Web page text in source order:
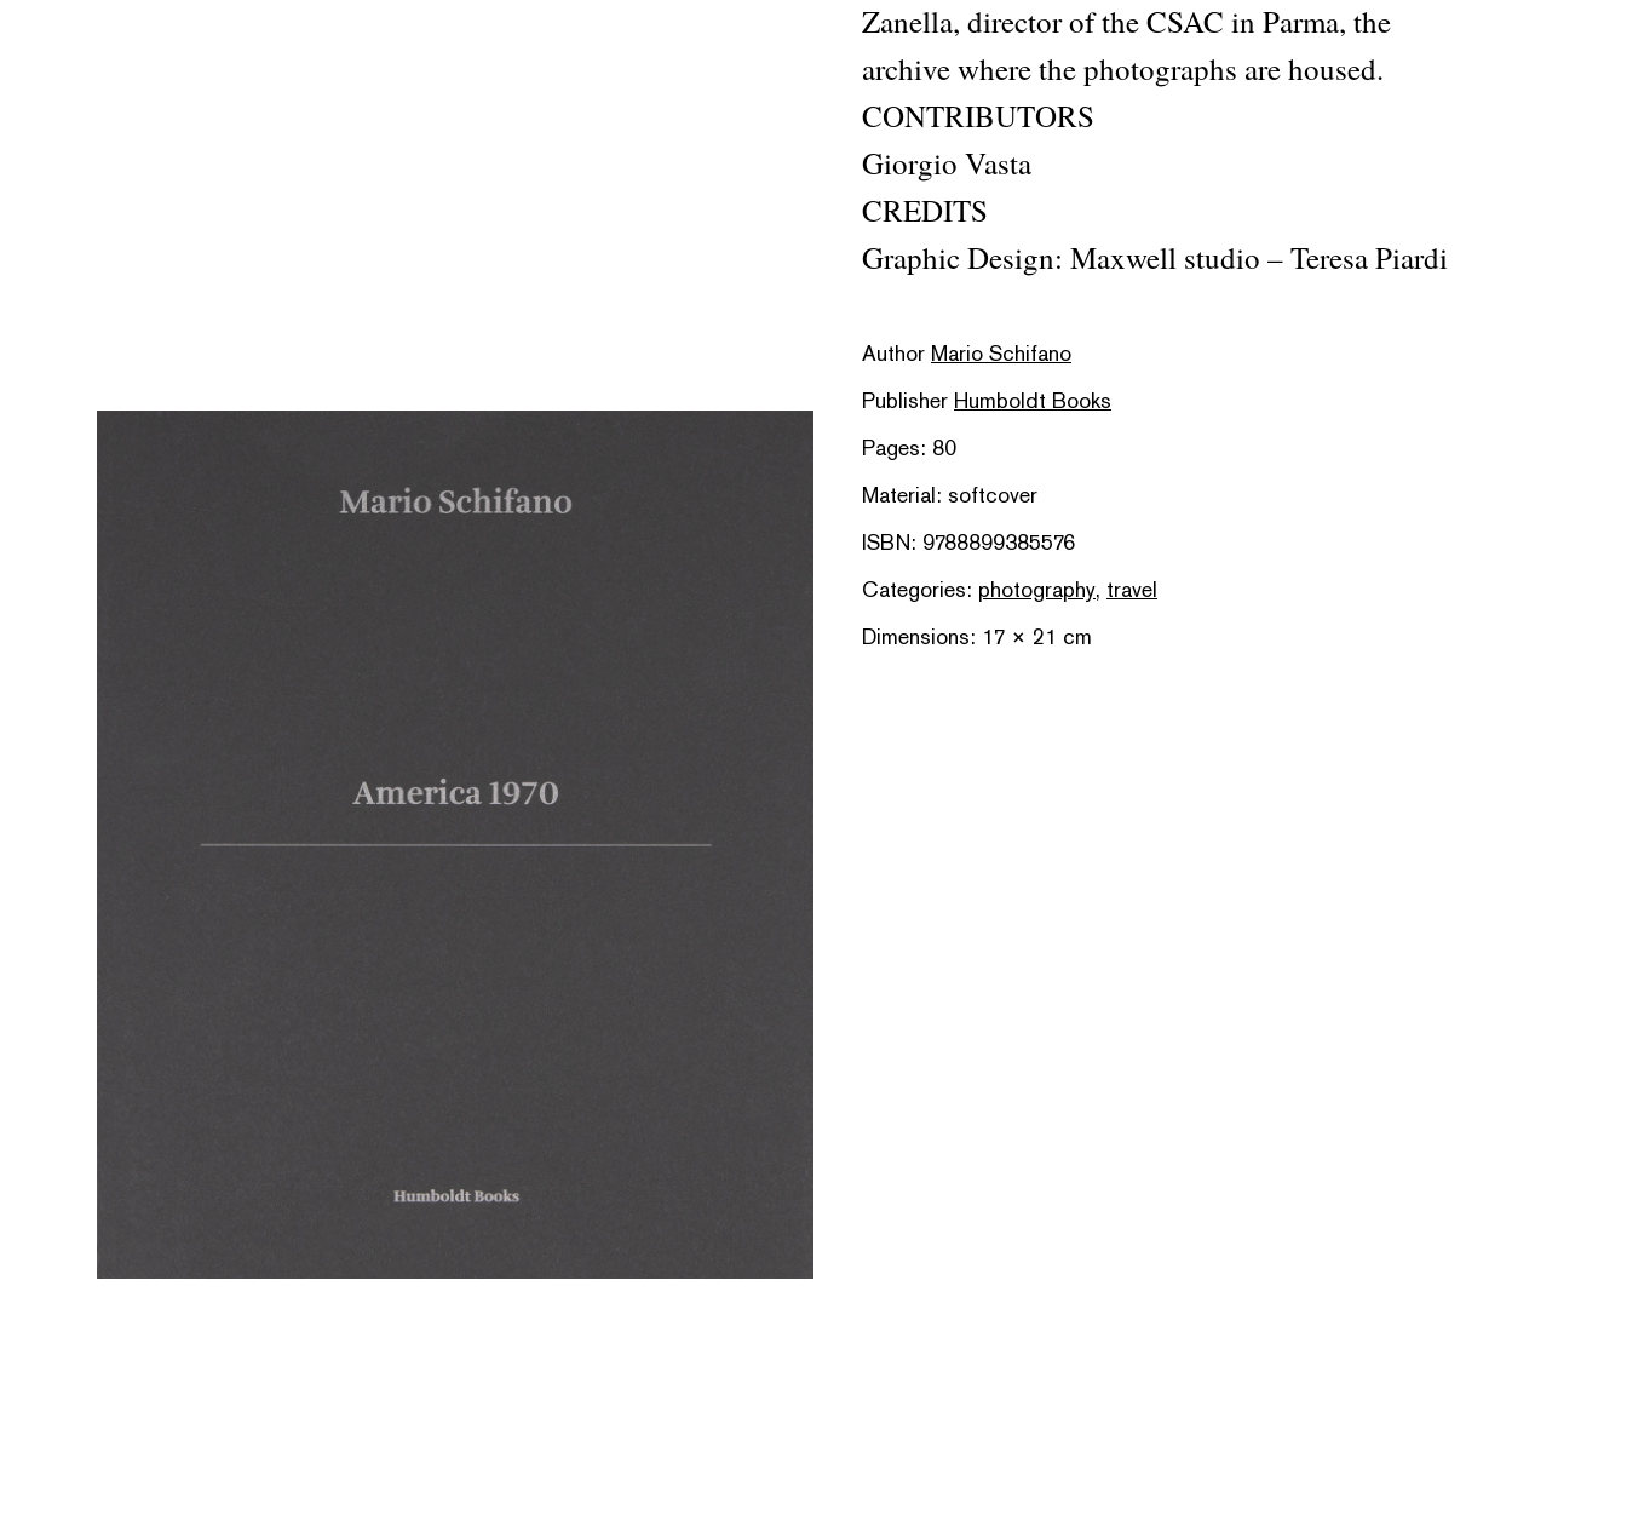
Zanella, director of the CSAC in Parma, the
archive where the photographs are housed.
CONTRIBUTORS
Giorgio Vasta
CREDITS
Graphic Design: Maxwell studio – Teresa Piardi
Author Mario Schifano
Publisher Humboldt Books
Pages: 80
Material: softcover
ISBN: 9788899385576
Categories: photography, travel
Dimensions: 17 × 21 cm